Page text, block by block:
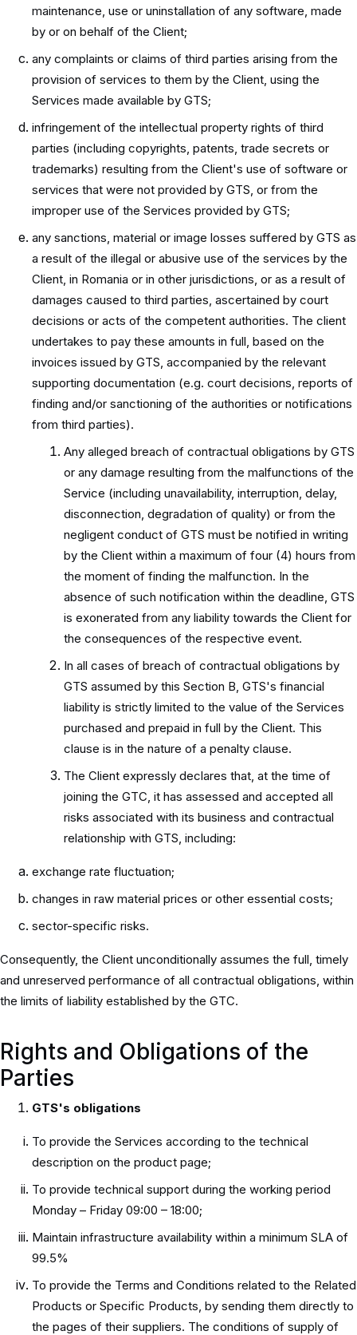
maintenance, use or uninstallation of any software, made
by or on behalf of the Client;
any complaints or claims of third parties arising from the
provision of services to them by the Client, using the
Services made available by GTS;
infringement of the intellectual property rights of third
parties (including copyrights, patents, trade secrets or
trademarks) resulting from the Client's use of software or
services that were not provided by GTS, or from the
improper use of the Services provided by GTS;
any sanctions, material or image losses suffered by GTS as
a result of the illegal or abusive use of the services by the
Client, in Romania or in other jurisdictions, or as a result of
damages caused to third parties, ascertained by court
decisions or acts of the competent authorities. The client
undertakes to pay these amounts in full, based on the
invoices issued by GTS, accompanied by the relevant
supporting documentation (e.g. court decisions, reports of
finding and/or sanctioning of the authorities or notifications
from third parties).
Any alleged breach of contractual obligations by GTS
or any damage resulting from the malfunctions of the
Service (including unavailability, interruption, delay,
disconnection, degradation of quality) or from the
negligent conduct of GTS must be notified in writing
by the Client within a maximum of four (4) hours from
the moment of finding the malfunction. In the
absence of such notification within the deadline, GTS
is exonerated from any liability towards the Client for
the consequences of the respective event.
In all cases of breach of contractual obligations by
GTS assumed by this Section B, GTS's financial
liability is strictly limited to the value of the Services
purchased and prepaid in full by the Client. This
clause is in the nature of a penalty clause.
The Client expressly declares that, at the time of
joining the GTC, it has assessed and accepted all
risks associated with its business and contractual
relationship with GTS, including:
exchange rate fluctuation;
changes in raw material prices or other essential costs;
sector-specific risks.
Consequently, the Client unconditionally assumes the full, timely
and unreserved performance of all contractual obligations, within
the limits of liability established by the GTC.
Rights and Obligations of the
Parties
GTS's obligations
To provide the Services according to the technical
description on the product page;
To provide technical support during the working period
Monday – Friday 09:00 – 18:00;
Maintain infrastructure availability within a minimum SLA of
99.5%
To provide the Terms and Conditions related to the Related
Products or Specific Products, by sending them directly to
the pages of their suppliers. The conditions of supply of